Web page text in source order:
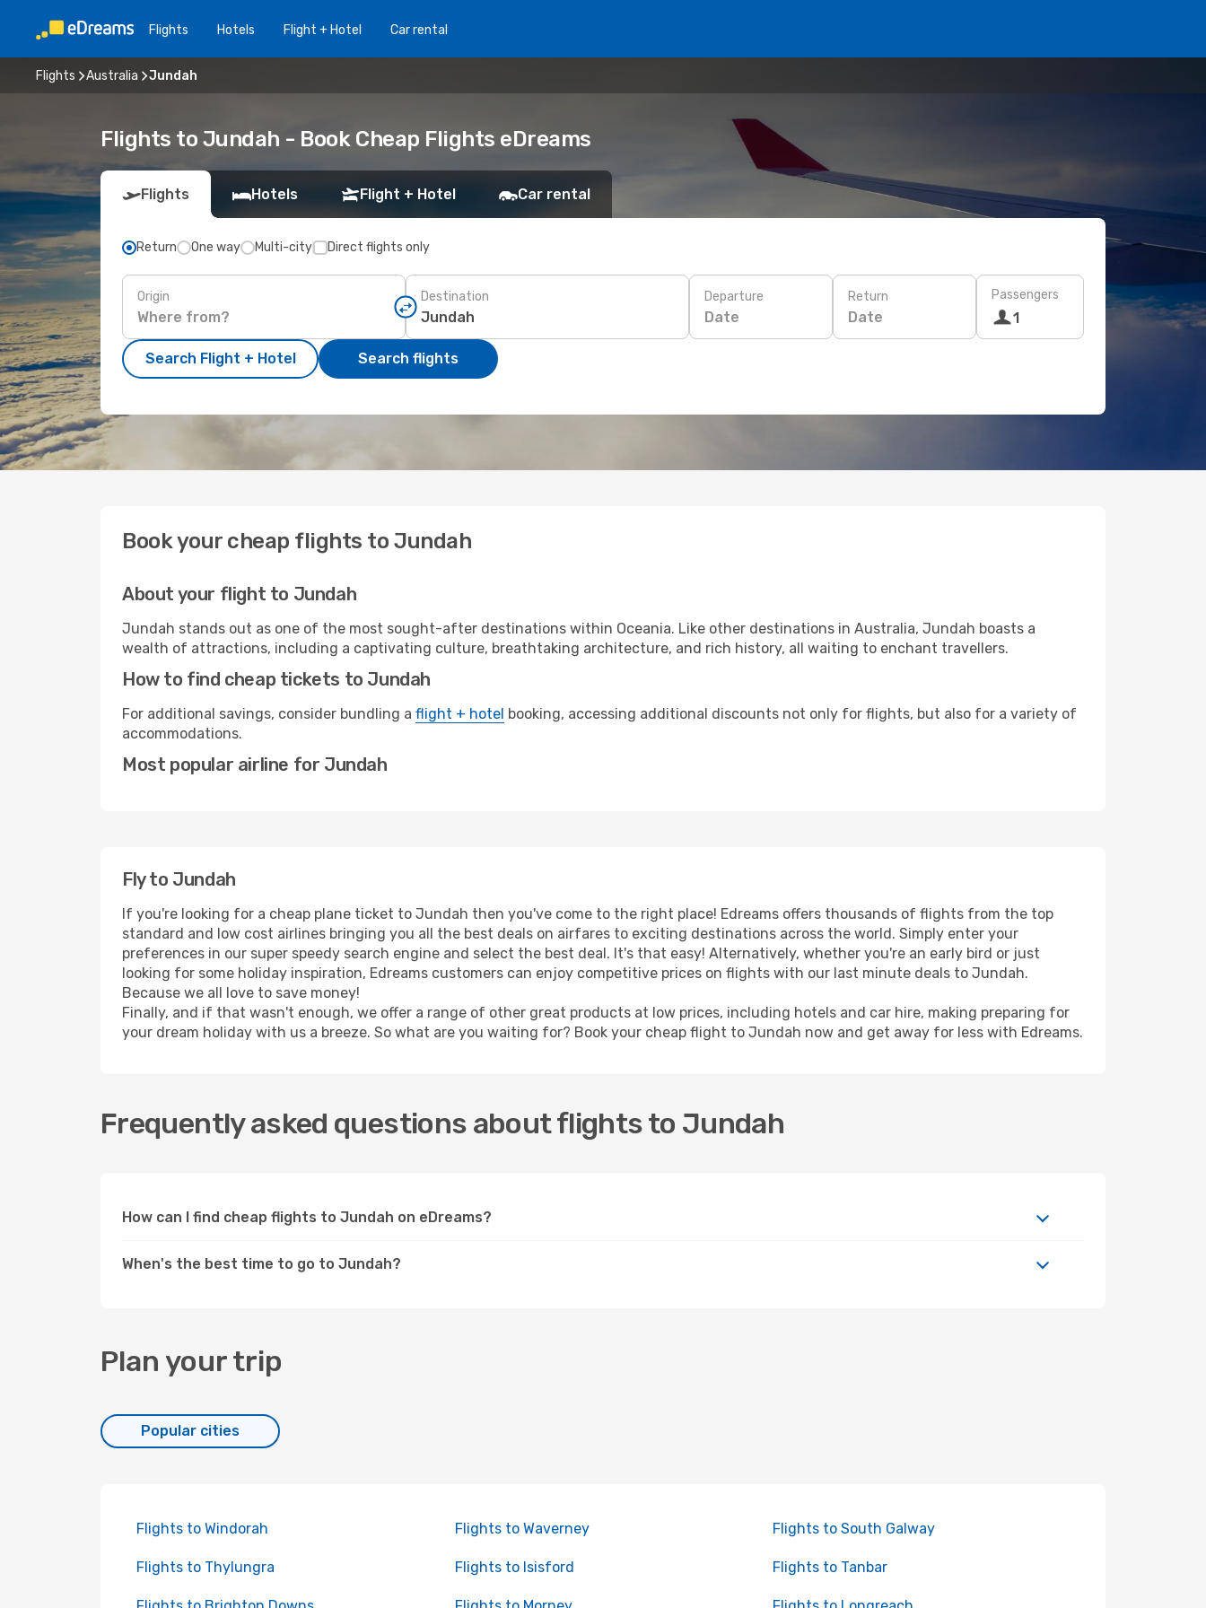
Flights Hotels Flight + Hotel Car rental
Flights Australia Jundah
Flights to Jundah - Book Cheap Flights eDreams
Flights Hotels Flight + Hotel Car rental
Return One way Multi-city Direct flights only
Origin Destination Departure
Date
Return
Date
Passengers
1
Search Flight + Hotel Search flights
Book your cheap flights to Jundah
About your flight to Jundah
Jundah stands out as one of the most sought-after destinations within Oceania. Like other destinations in Australia, Jundah boasts a
wealth of attractions, including a captivating culture, breathtaking architecture, and rich history, all waiting to enchant travellers.
How to find cheap tickets to Jundah
For additional savings, consider bundling a flight + hotel booking, accessing additional discounts not only for flights, but also for a variety of
accommodations.
Most popular airline for Jundah
Fly to Jundah
If you're looking for a cheap plane ticket to Jundah then you've come to the right place! Edreams offers thousands of flights from the top
standard and low cost airlines bringing you all the best deals on airfares to exciting destinations across the world. Simply enter your
preferences in our super speedy search engine and select the best deal. It's that easy! Alternatively, whether you're an early bird or just
looking for some holiday inspiration, Edreams customers can enjoy competitive prices on flights with our last minute deals to Jundah.
Because we all love to save money!
Finally, and if that wasn't enough, we offer a range of other great products at low prices, including hotels and car hire, making preparing for
your dream holiday with us a breeze. So what are you waiting for? Book your cheap flight to Jundah now and get away for less with Edreams.
Frequently asked questions about flights to Jundah
How can I find cheap flights to Jundah on eDreams?
When's the best time to go to Jundah?
Plan your trip
Popular cities
Flights to Windorah Flights to Waverney Flights to South Galway
Flights to Thylungra Flights to Isisford Flights to Tanbar